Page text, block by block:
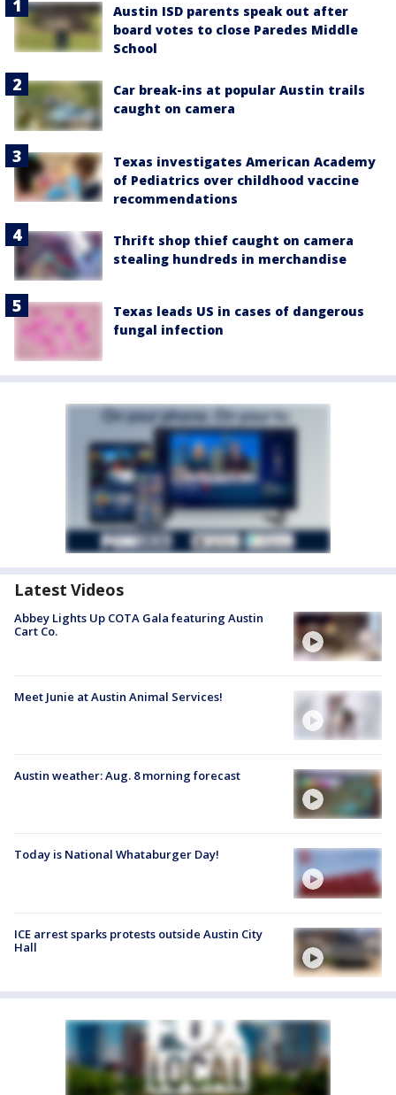
Austin ISD parents speak out after
board votes to close Paredes Middle
School
Car break-ins at popular Austin trails
caught on camera
Texas investigates American Academy
of Pediatrics over childhood vaccine
recommendations
Thrift shop thief caught on camera
stealing hundreds in merchandise
Texas leads US in cases of dangerous
fungal infection
Latest Videos
Abbey Lights Up COTA Gala featuring Austin
Cart Co.
Meet Junie at Austin Animal Services!
Austin weather: Aug. 8 morning forecast
Today is National Whataburger Day!
ICE arrest sparks protests outside Austin City
Hall